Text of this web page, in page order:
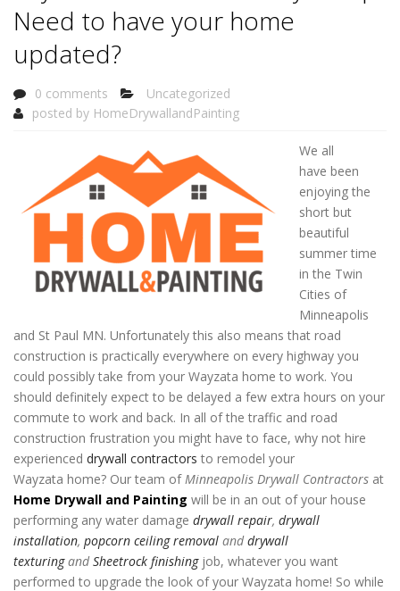
Need to have your home
updated?
0 comments
Uncategorized
posted by HomeDrywallandPainting
We all
have been
enjoying the
short but
beautiful
summer time
in the Twin
Cities of
Minneapolis
and St Paul MN. Unfortunately this also means that road
construction is practically everywhere on every highway you
could possibly take from your Wayzata home to work. You
should definitely expect to be delayed a few extra hours on your
commute to work and back. In all of the traffic and road
construction frustration you might have to face, why not hire
experienced drywall contractors to remodel your
Wayzata home? Our team ofMinneapolis Drywall Contractors at
Home Drywall and Painting will be in an out of your house
performing any water damage drywall repair, drywall
installation, popcorn ceiling removal anddrywall
texturingandSheetrock finishingjob, whatever you want
performed to upgrade the look of your Wayzata home! So while